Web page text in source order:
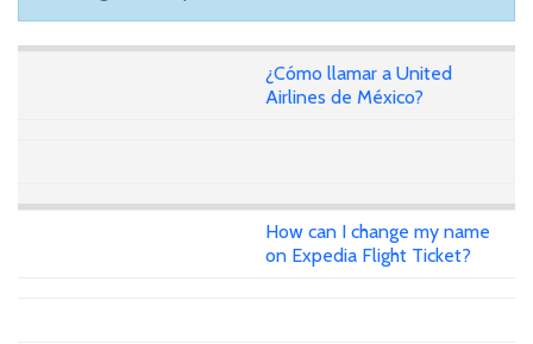
¿Cómo llamar a United
Airlines de México?
How can I change my name
on Expedia Flight Ticket?